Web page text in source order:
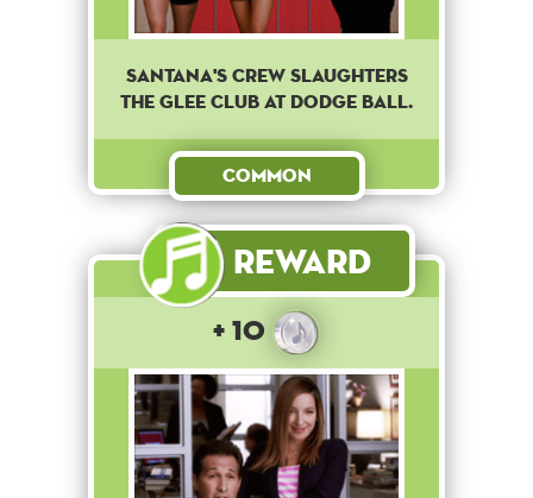
Santana's crew slaughters
the Glee club at dodge ball.
Common
Reward
+ 10